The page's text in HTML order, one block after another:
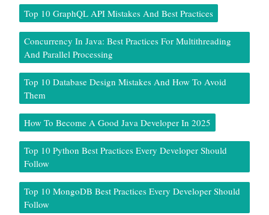
Top 10 GraphQL API Mistakes And Best Practices
Concurrency In Java: Best Practices For Multithreading
And Parallel Processing
Top 10 Database Design Mistakes And How To Avoid
Them
How To Become A Good Java Developer In 2025
Top 10 Python Best Practices Every Developer Should
Follow
Top 10 MongoDB Best Practices Every Developer Should
Follow